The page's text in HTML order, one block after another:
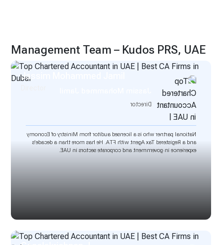
Management Team – Kudos PRS, UAE
Jassim Mohammed Jamil
Director
National partner who is a licensed auditor from Ministry of Economy
and a Registered Tax Agent with FTA. He has more than a decade’s
experience in government and corporate sectors in UAE.